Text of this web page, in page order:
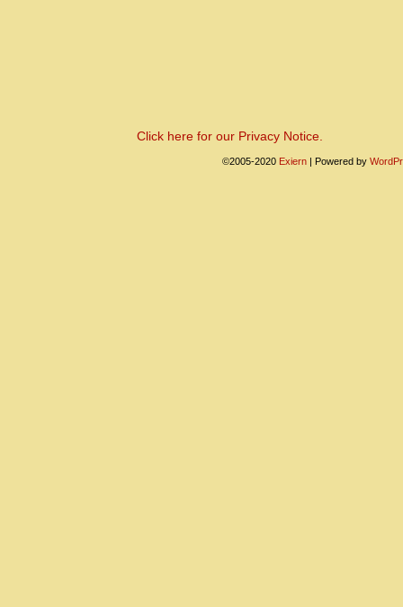
Click here for our Privacy Notice.
©2005-2020 Exiern | Powered by